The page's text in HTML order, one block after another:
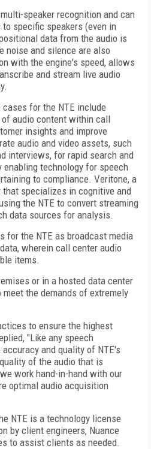
speaker recognition and can
specific speakers (even in
data from the audio is
noise and silence are also
with the engine's speed, allows
and stream live audio
for the NTE include
audio content within call
insights and improve
audio and video assets, such
interviews, for rapid search and
enabling technology for speech
to compliance. Veritone, a
that specializes in cognitive and
the NTE to convert streaming
data sources for analysis.
for the NTE as broadcast media
wherein call center audio
items.
or in a hosted data center
the demands of extremely
to ensure the highest
"Like any speech
and quality of NTE's
of the audio that is
work hand-in-hand with our
optimal audio acquisition
NTE is a technology license
by client engineers, Nuance
to assist clients as needed.